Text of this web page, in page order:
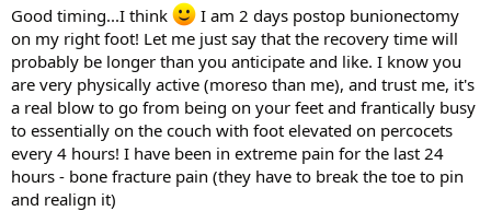
Good timing...I think
I am 2 days postop bunionectomy
on my right foot! Let me just say that the recovery time will
probably be longer than you anticipate and like. I know you
are very physically active (moreso than me), and trust me, it's
a real blow to go from being on your feet and frantically busy
to essentially on the couch with foot elevated on percocets
every 4 hours! I have been in extreme pain for the last 24
hours - bone fracture pain (they have to break the toe to pin
and realign it)